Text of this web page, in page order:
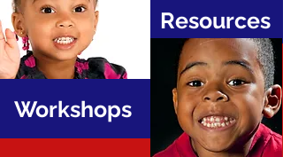
Resources
Workshops